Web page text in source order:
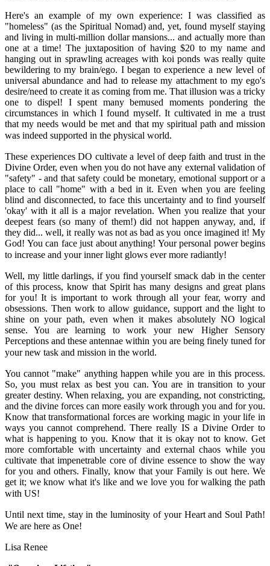
Here's an example of my own experience: I was classified as
"homeless" (as the Spiritual Nomad) and, yet, found myself staying
and living in multi-million dollar mansions... and actually more than
one at a time! The juxtaposition of having $20 to my name and
hanging out in sprawling acreages with koi ponds was really quite
bewildering to my brain/ego. I began to experience a new level of
universal abundance and had to release my attachment to my ego's
desire/need to create it as coming from me. That illusion was a tricky
one to dispel! I spent many bemused moments pondering the
circumstances in which I found myself. It cultivated in me a trust
that my needs would be met and that my spiritual path and mission
was indeed supported in the physical world.
These experiences DO cultivate a level of deep faith and trust in the
Divine Order, even when you do not have any external validation of
"safety" - and that safety could be monetary, emotional support or a
place to call "home" with a bed in it. Even when you are feeling
blind and disconnected, to face this uncertainty and to find yourself
'okay' with it all is a major revelation. When you realize that your
deepest fears (so many of them!) did not happen anyway, and, if
they did... well, it really was not as bad as you once imagined it! My
God! You can face just about anything! Your personal power begins
to increase and your inner light glows ever more radiantly!
Well, my little darlings, if you find yourself smack dab in the center
of this process, know that Spirit has many designs and great plans
for you! It is important to work through all your fear, worry and
obsessions. Then work to allow guidance, support and the light to
shine on your path, even when it makes absolutely NO logical
sense. You are learning to work your new Higher Sensory
Perceptions and these antennae within you are being finely tuned for
your new task and mission in the world.
You cannot "make" anything happen while you are in this process.
So, you must relax as best you can. You are in transition to your
greater destiny. When relaxing, you are expanding, not constricting,
and the divine forces can more easily work through you and for you.
Know that transformational forces are working magic in your life in
ways you cannot comprehend. There really IS a Divine Order to
what is happening to you. Know that it is okay not to know. Get
more comfortable with uncertainty and external chaos while you
cultivate that impenetrable core of divine essence to show the way
for you and others. Finally, know that your Family is out here. We
get it; we know what it's like and we love you for walking the path
with US!
Until next time, stay in the luminosity of your Heart and Soul Path!
We are here as One!
Lisa Renee